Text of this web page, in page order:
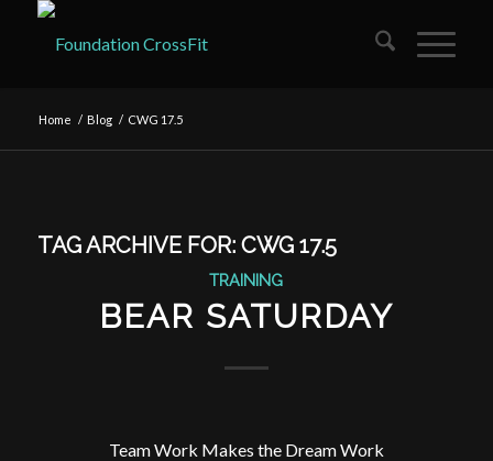
Home / Blog / CWG 17.5
TAG ARCHIVE FOR: CWG 17.5
TRAINING
BEAR SATURDAY
Team Work Makes the Dream Work